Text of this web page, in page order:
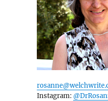
Instagram: